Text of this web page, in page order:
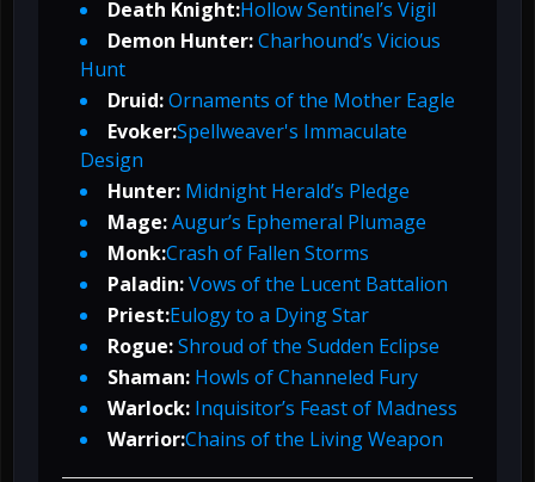
Death Knight:Hollow Sentinel’s Vigil
Demon Hunter:Charhound’s Vicious
Hunt
Druid:Ornaments of the Mother Eagle
Evoker:Spellweaver's Immaculate
Design
Hunter: Midnight Herald’s Pledge
Mage:Augur’s Ephemeral Plumage
Monk:Crash of Fallen Storms
Paladin:Vows of the Lucent Battalion
Priest:Eulogy to a Dying Star
Rogue:Shroud of the Sudden Eclipse
Shaman: Howls of Channeled Fury
Warlock: Inquisitor’s Feast of Madness
Warrior:Chains of the Living Weapon